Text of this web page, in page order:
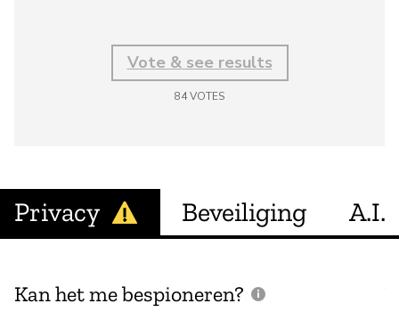
Vote & see results
84VOTES
Privacy Beveiliging A.I.
Kan het me bespioneren?